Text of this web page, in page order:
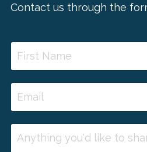
Contact us through the